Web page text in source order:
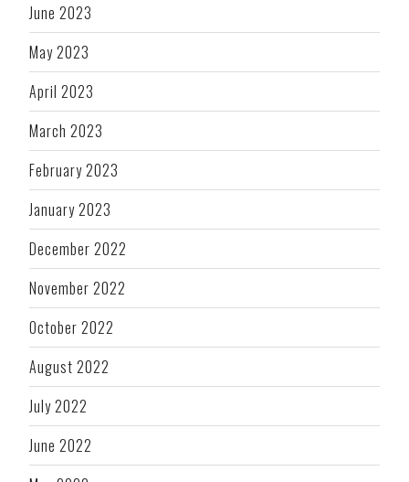
June 2023
May 2023
April 2023
March 2023
February 2023
January 2023
December 2022
November 2022
October 2022
August 2022
July 2022
June 2022